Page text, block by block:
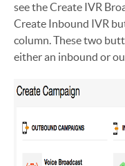
see the Create IVR
Create Inbound IVR
column. These two
either an inbound or